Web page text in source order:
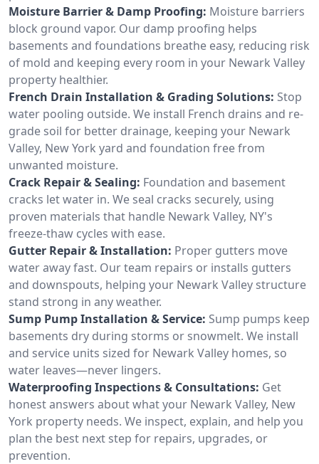
Moisture Barrier & Damp Proofing: Moisture barriers
block ground vapor. Our damp proofing helps
basements and foundations breathe easy, reducing risk
of mold and keeping every room in your Newark Valley
property healthier.
French Drain Installation & Grading Solutions: Stop
water pooling outside. We install French drains and re-
grade soil for better drainage, keeping your Newark
Valley, New York yard and foundation free from
unwanted moisture.
Crack Repair & Sealing: Foundation and basement
cracks let water in. We seal cracks securely, using
proven materials that handle Newark Valley, NY's
freeze-thaw cycles with ease.
Gutter Repair & Installation: Proper gutters move
water away fast. Our team repairs or installs gutters
and downspouts, helping your Newark Valley structure
stand strong in any weather.
Sump Pump Installation & Service: Sump pumps keep
basements dry during storms or snowmelt. We install
and service units sized for Newark Valley homes, so
water leaves—never lingers.
Waterproofing Inspections & Consultations: Get
honest answers about what your Newark Valley, New
York property needs. We inspect, explain, and help you
plan the best next step for repairs, upgrades, or
prevention.